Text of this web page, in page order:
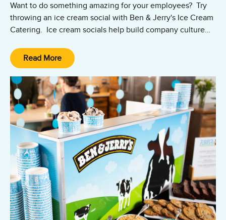
Want to do something amazing for your employees? Try
throwing an ice cream social with Ben & Jerry's Ice Cream
Catering. Ice cream socials help build company culture
Happy employees are productive employees! Our
experienced Ice Cream Catering team services events all
year throughout the San Francisco Bay Area, inclduing the
East and South Bay. Contact us today!
Read More